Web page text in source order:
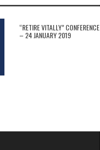
“RETIRE VITALLY” CONFERENCE
– 24 JANUARY 2019